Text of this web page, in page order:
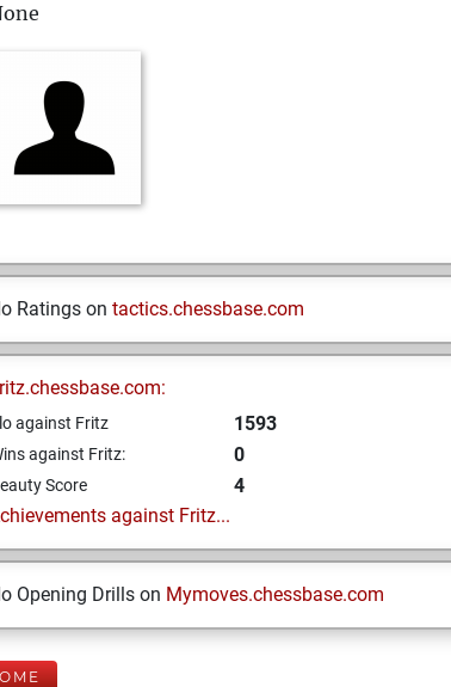
Ratings on tactics.chessbase.com
against Fritz 1593
against Fritz: 0
Score
4
against Fritz...
Opening Drills on Mymoves.chessbase.com